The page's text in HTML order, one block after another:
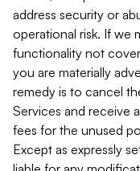
address security or
operational risk. If we
functionality not
you are materially
remedy is to cancel
Services and receive
fees for the unused
Except as expressly